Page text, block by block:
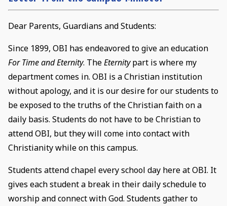
Dear Parents, Guardians and Students:
Since 1899, OBI has endeavored to give an education
For Time and Eternity. TheEternitypart is where my
department comes in. OBI is a Christian institution
without apology, and it is our desire for our students to
be exposed to the truths of the Christian faith on a
daily basis. Students do not have to be Christian to
attend OBI, but they will come into contact with
Christianity while on this campus.
Students attend chapel every school day here at OBI. It
gives each student a break in their daily schedule to
worship and connect with God. Students gather to